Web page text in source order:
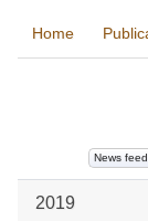
Home
News feed
2019